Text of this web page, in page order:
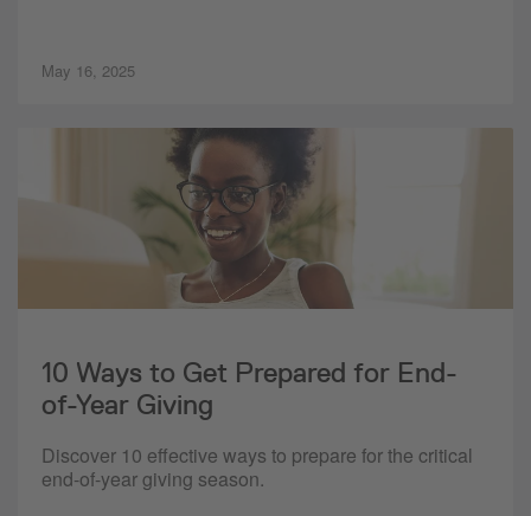
May 16, 2025
10 Ways to Get Prepared for End-
of-Year Giving
Discover 10 effective ways to prepare for the critical
end-of-year giving season.